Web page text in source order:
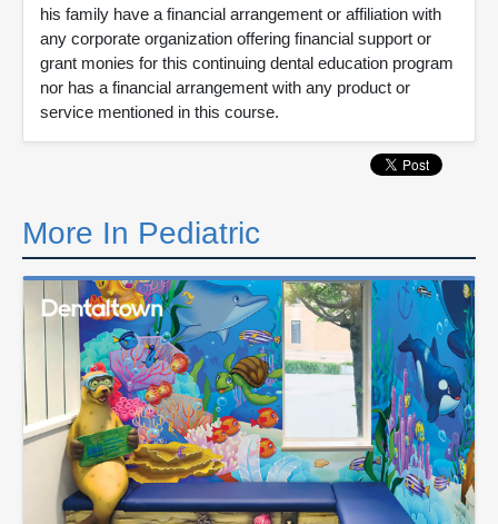
his family have a financial arrangement or affiliation with
any corporate organization offering financial support or
grant monies for this continuing dental education program
nor has a financial arrangement with any product or
service mentioned in this course.
More In Pediatric